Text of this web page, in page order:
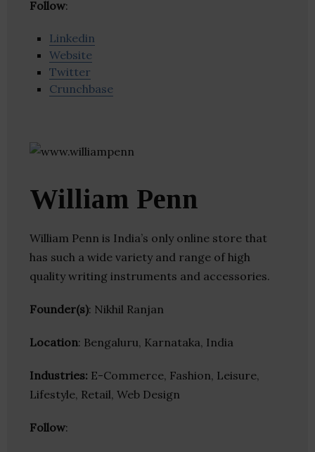
Follow:
Linkedin
Website
Twitter
Crunchbase
William Penn
William Penn is India’s only online store that
has such a wide variety and range of high
quality writing instruments and accessories.
Founder(s): Nikhil Ranjan
Location: Bengaluru, Karnataka, India
Industries: E-Commerce, Fashion, Leisure,
Lifestyle, Retail, Web Design
Follow: